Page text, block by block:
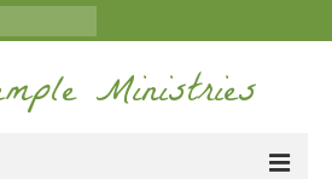
Ministries